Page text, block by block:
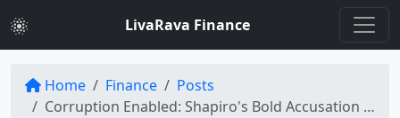
LivaRava Finance
Home Finance
Posts
Corruption Enabled: Shapiro's Bold Accusation Against Supreme Court